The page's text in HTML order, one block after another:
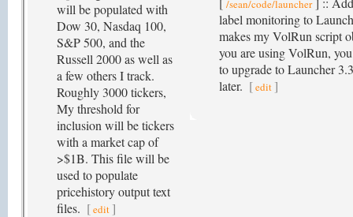
will be populated with
Dow 30, Nasdaq 100,
S&P 500, and the
Russell 2000 as well as
a few others I track.
Roughly 3000 tickers,
My threshold for
inclusion will be tickers
with a market cap of
>$1B. This file will be
used to populate
pricehistory output text
files. [edit ]
/sean/code/launcher
label monitoring to
makes my VolRun script
you are using VolRun,
to upgrade to Launcher
later. [edit ]